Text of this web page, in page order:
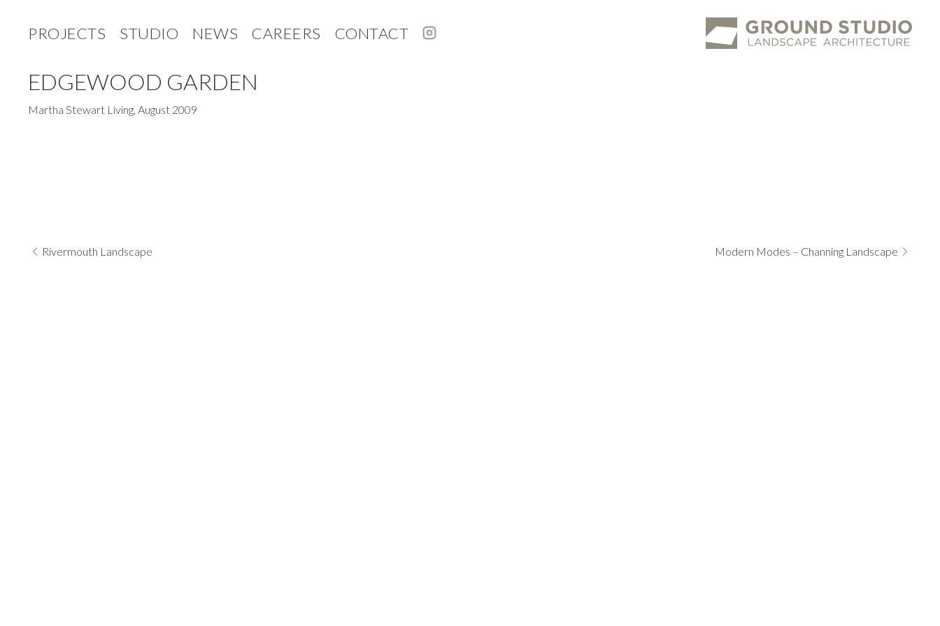
PROJECTS STUDIO NEWS CAREERS CONTACT
EDGEWOOD GARDEN
Martha Stewart Living, August 2009
Rivermouth Landscape Modern Modes – Channing Landscape